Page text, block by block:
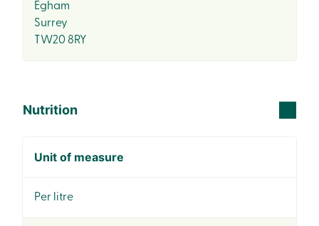
Egham
Surrey
TW20 8RY
Nutrition
Unit of measure
Per litre